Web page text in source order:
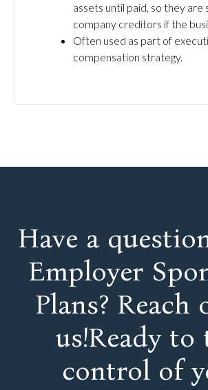
assets until paid, so they are
company creditors if the
Often used as part of
compensation strategy.
Have a
Employer
Plans? Reach
us!Ready to
control of